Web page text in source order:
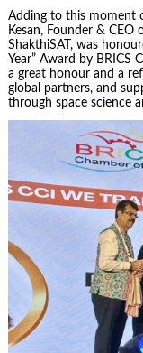
Adding to this moment
Kesan, Founder &
ShakthiSAT, was
Year” Award by BRICS
a great honour and a
global partners, and
through space science